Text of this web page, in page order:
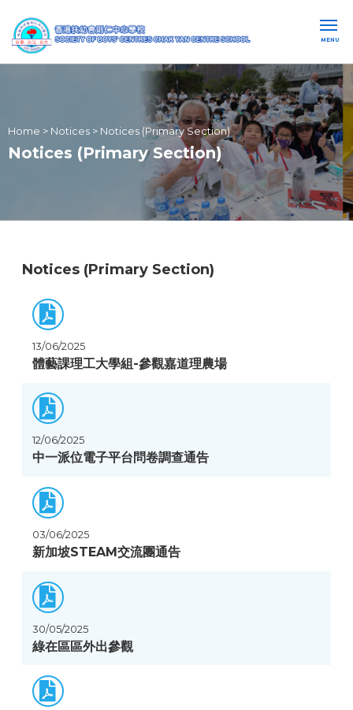
MENU
Home > Notices > Notices (Primary Section)
Notices (Primary Section)
Notices (Primary Section)
13/06/2025
體藝課理工大學組-參觀嘉道理農場
12/06/2025
中一派位電子平台問卷調查通告
03/06/2025
新加坡STEAM交流團通告
30/05/2025
綠在區區外出參觀